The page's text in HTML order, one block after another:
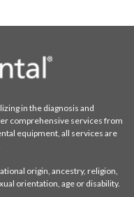
in the diagnosis and
comprehensive services from
equipment, all services are
origin, ancestry, religion,
orientation, age or disability.